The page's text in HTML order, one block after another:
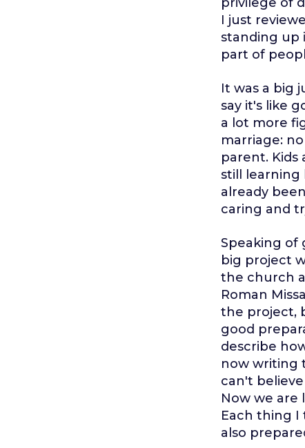
I just
standing up
part of
It was a big
say it's like
a lot more
marriage:
parent. Kids
still learning
already
caring and
Speaking of
big project
the church
Roman
the project,
good
describe
now writing
can't
Now we
Each thing
also